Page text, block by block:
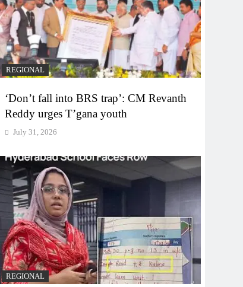
REGIONAL
‘Don’t fall into BRS trap’: CM Revanth
Reddy urges T’gana youth
July 31, 2026
REGIONAL